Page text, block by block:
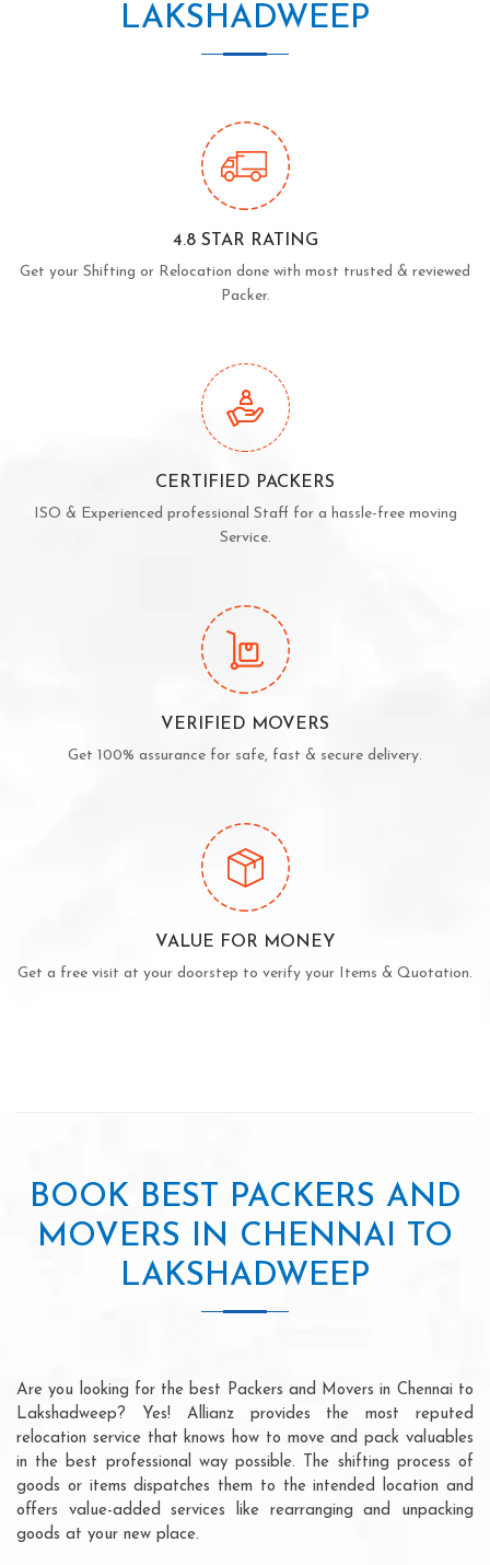
LAKSHADWEEP
4.8 STAR RATING
Get your Shifting or Relocation done with most trusted & reviewed
Packer.
CERTIFIED PACKERS
ISO & Experienced professional Staff for a hassle-free moving
Service.
VERIFIED MOVERS
Get 100% assurance for safe, fast & secure delivery.
VALUE FOR MONEY
Get a free visit at your doorstep to verify your Items & Quotation.
BOOK BEST PACKERS AND
MOVERS IN CHENNAI TO
LAKSHADWEEP
Are you looking for the best Packers and Movers in Chennai to
Lakshadweep? Yes! Allianz provides the most reputed
relocation service that knows how to move and pack valuables
in the best professional way possible. The shifting process of
goods or items dispatches them to the intended location and
offers value-added services like rearranging and unpacking
goods at your new place.